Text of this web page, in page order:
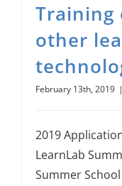
Training
other
February 13th, 2019 |
2019
LearnLab
Summer